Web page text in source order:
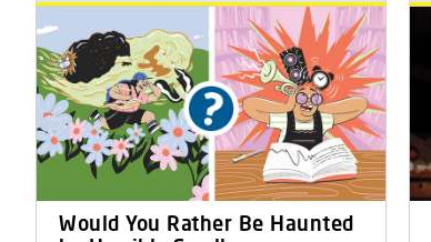
Would You Rather Be Haunted